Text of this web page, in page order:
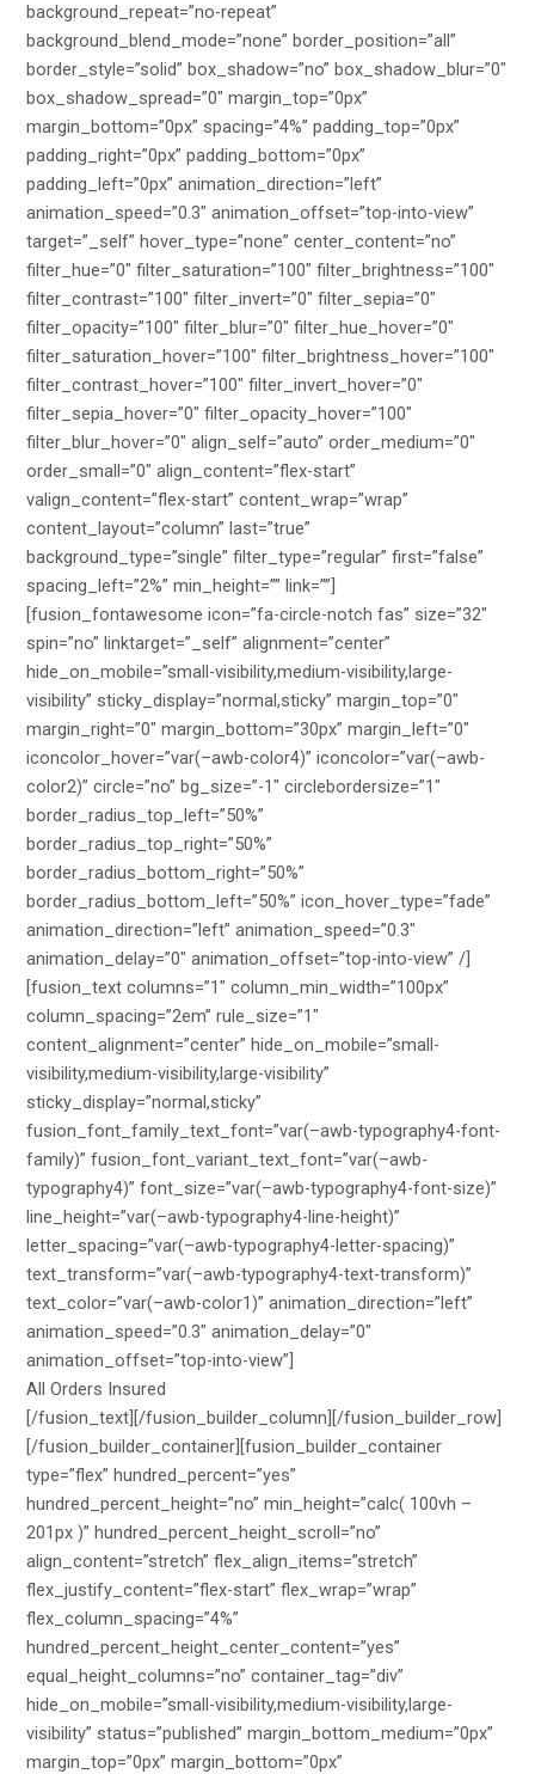
background_repeat=”no-repeat”
background_blend_mode=”none” border_position=”all”
border_style=”solid” box_shadow=”no” box_shadow_blur=”0″
box_shadow_spread=”0″ margin_top=”0px”
margin_bottom=”0px” spacing=”4%” padding_top=”0px”
padding_right=”0px” padding_bottom=”0px”
padding_left=”0px” animation_direction=”left”
animation_speed=”0.3″ animation_offset=”top-into-view”
target=”_self” hover_type=”none” center_content=”no”
filter_hue=”0″ filter_saturation=”100″ filter_brightness=”100″
filter_contrast=”100″ filter_invert=”0″ filter_sepia=”0″
filter_opacity=”100″ filter_blur=”0″ filter_hue_hover=”0″
filter_saturation_hover=”100″ filter_brightness_hover=”100″
filter_contrast_hover=”100″ filter_invert_hover=”0″
filter_sepia_hover=”0″ filter_opacity_hover=”100″
filter_blur_hover=”0″ align_self=”auto” order_medium=”0″
order_small=”0″ align_content=”flex-start”
valign_content=”flex-start” content_wrap=”wrap”
content_layout=”column” last=”true”
background_type=”single” filter_type=”regular” first=”false”
spacing_left=”2%” min_height=”” link=””]
[fusion_fontawesome icon=”fa-circle-notch fas” size=”32″
spin=”no” linktarget=”_self” alignment=”center”
hide_on_mobile=”small-visibility,medium-visibility,large-
visibility” sticky_display=”normal,sticky” margin_top=”0″
margin_right=”0″ margin_bottom=”30px” margin_left=”0″
iconcolor_hover=”var(–awb-color4)” iconcolor=”var(–awb-
color2)” circle=”no” bg_size=”-1″ circlebordersize=”1″
border_radius_top_left=”50%”
border_radius_top_right=”50%”
border_radius_bottom_right=”50%”
border_radius_bottom_left=”50%” icon_hover_type=”fade”
animation_direction=”left” animation_speed=”0.3″
animation_delay=”0″ animation_offset=”top-into-view” /]
[fusion_text columns=”1″ column_min_width=”100px”
column_spacing=”2em” rule_size=”1″
content_alignment=”center” hide_on_mobile=”small-
visibility,medium-visibility,large-visibility”
sticky_display=”normal,sticky”
fusion_font_family_text_font=”var(–awb-typography4-font-
family)” fusion_font_variant_text_font=”var(–awb-
typography4)” font_size=”var(–awb-typography4-font-size)”
line_height=”var(–awb-typography4-line-height)”
letter_spacing=”var(–awb-typography4-letter-spacing)”
text_transform=”var(–awb-typography4-text-transform)”
text_color=”var(–awb-color1)” animation_direction=”left”
animation_speed=”0.3″ animation_delay=”0″
animation_offset=”top-into-view”]
All Orders Insured
[/fusion_text][/fusion_builder_column][/fusion_builder_row]
[/fusion_builder_container][fusion_builder_container
type=”flex” hundred_percent=”yes”
hundred_percent_height=”no” min_height=”calc( 100vh –
201px )” hundred_percent_height_scroll=”no”
align_content=”stretch” flex_align_items=”stretch”
flex_justify_content=”flex-start” flex_wrap=”wrap”
flex_column_spacing=”4%”
hundred_percent_height_center_content=”yes”
equal_height_columns=”no” container_tag=”div”
hide_on_mobile=”small-visibility,medium-visibility,large-
visibility” status=”published” margin_bottom_medium=”0px”
margin_top=”0px” margin_bottom=”0px”